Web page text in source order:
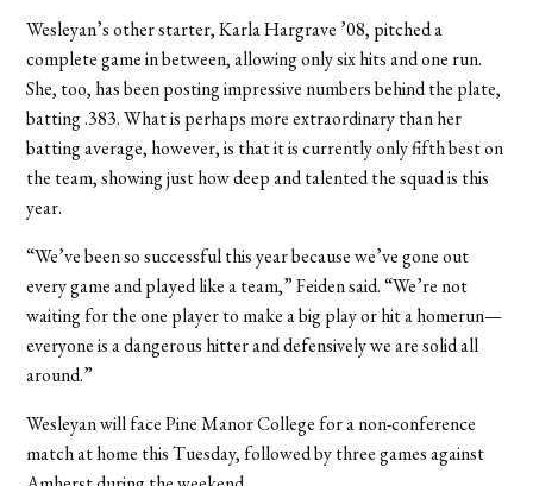
Wesleyan’s other starter, Karla Hargrave ’08, pitched a
complete game in between, allowing only six hits and one run.
She, too, has been posting impressive numbers behind the plate,
batting .383. What is perhaps more extraordinary than her
batting average, however, is that it is currently only fifth best on
the team, showing just how deep and talented the squad is this
year.
“We’ve been so successful this year because we’ve gone out
every game and played like a team,” Feiden said. “We’re not
waiting for the one player to make a big play or hit a homerun—
everyone is a dangerous hitter and defensively we are solid all
around.”
Wesleyan will face Pine Manor College for a non-conference
match at home this Tuesday, followed by three games against